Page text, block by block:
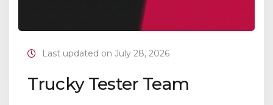
Last updated on July 28, 2026
Trucky Tester Team